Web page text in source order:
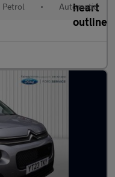
Petrol • Automatic